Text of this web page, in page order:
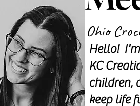
Hello!
KC
children,
keep life
Ohio